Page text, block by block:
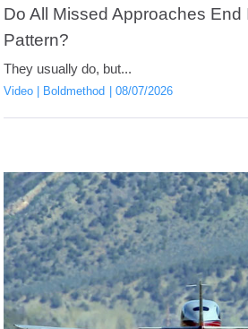
Do All Missed Approaches End
Pattern?
They usually do, but...
Video Boldmethod 08/07/2026